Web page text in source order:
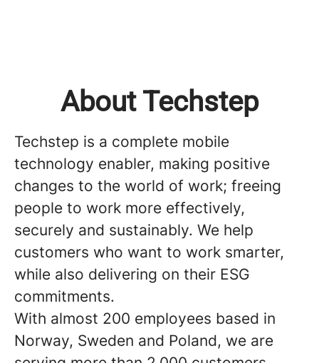
About Techstep
Techstep is a complete mobile
technology enabler, making positive
changes to the world of work; freeing
people to work more effectively,
securely and sustainably. We help
customers who want to work smarter,
while also delivering on their ESG
commitments.
With almost 200 employees based in
Norway, Sweden and Poland, we are